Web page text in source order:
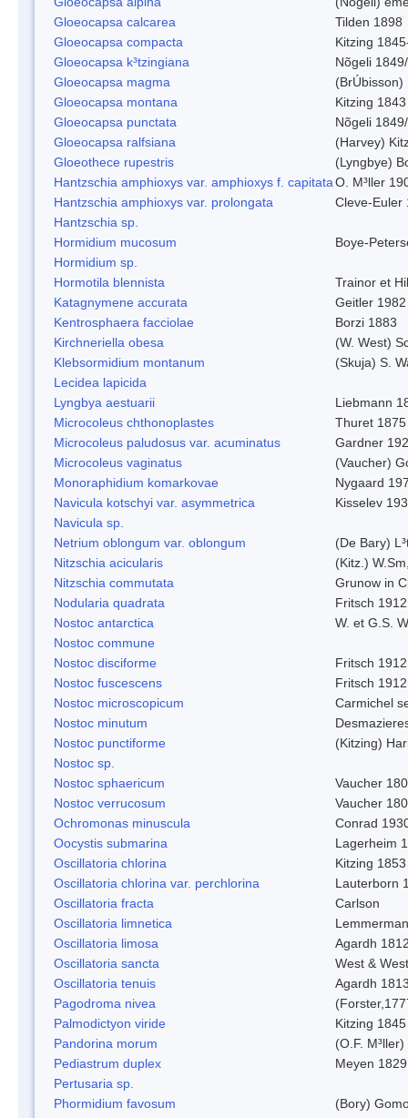
Gloeocapsa calcarea
Tilden 1898
Gloeocapsa compacta
Kitzing
Gloeocapsa k³tzingiana
Nõgeli
Gloeocapsa magma
Gloeocapsa montana
Kitzing 1843
Gloeocapsa punctata
Nõgeli
Gloeocapsa ralfsiana
(Harvey)
Gloeothece rupestris
(Lyngbye)
Hantzschia amphioxys var. amphioxys f. capitataO. M³ller
Hantzschia amphioxys var. prolongata
Cleve-Euler
Hantzschia sp.
Hormidium mucosum
Boye-
Hormidium sp.
Hormotila blennista
Trainor et
Katagnymene accurata
Geitler 1982
Kentrosphaera facciolae
Borzi 1883
Kirchneriella obesa
(W. West)
Klebsormidium montanum
(Skuja) S.
Lecidea lapicida
Lyngbya aestuarii
Liebmann
Microcoleus chthonoplastes
Thuret 1875
Microcoleus paludosus var. acuminatus
Gardner
Microcoleus vaginatus
(Vaucher)
Monoraphidium komarkovae
Nygaard
Navicula kotschyi var. asymmetrica
Kisselev
Navicula sp.
Netrium oblongum var. oblongum
(De Bary)
Nitzschia acicularis
(Kitz.)
Nitzschia commutata
Grunow in
Nodularia quadrata
Fritsch 1912
Nostoc antarctica
W. et G.S.
Nostoc commune
Nostoc disciforme
Fritsch 1912
Nostoc fuscescens
Fritsch 1912
Nostoc microscopicum
Carmichel
Nostoc minutum
Nostoc punctiforme
(Kitzing)
Nostoc sp.
Nostoc sphaericum
Vaucher
Nostoc verrucosum
Vaucher
Ochromonas minuscula
Conrad
Oocystis submarina
Lagerheim
Oscillatoria chlorina
Kitzing 1853
Oscillatoria chlorina var. perchlorina
Lauterborn
Oscillatoria fracta
Carlson
Oscillatoria limnetica
Oscillatoria limosa
Agardh
Oscillatoria sancta
West & West
Oscillatoria tenuis
Agardh
Pagodroma nivea
Palmodictyon viride
Kitzing 1845
Pandorina morum
(O.F.
Pediastrum duplex
Meyen 1829
Pertusaria sp.
Phormidium favosum
(Bory)